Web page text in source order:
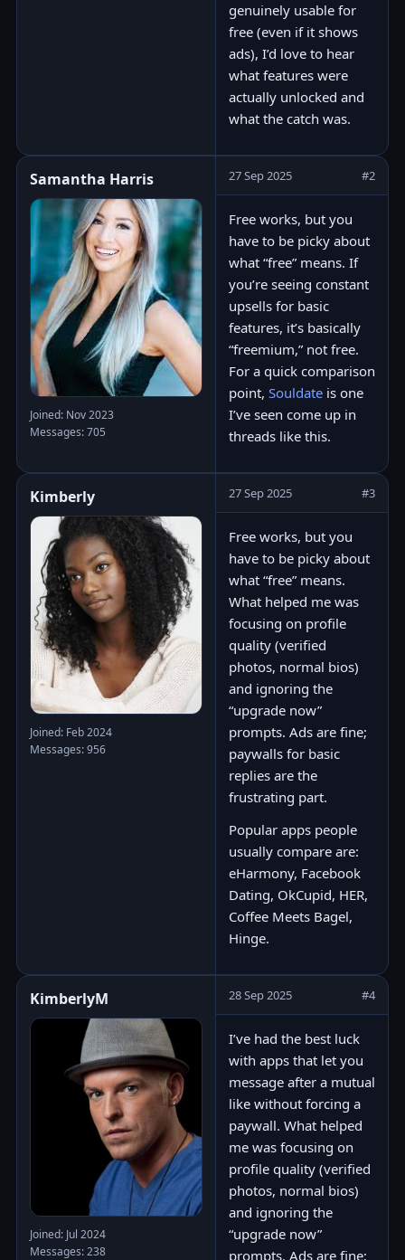
genuinely usable for
free (even if it shows
ads), I’d love to hear
what features were
actually unlocked and
what the catch was.
Samantha Harris
Joined: Nov 2023
Messages: 705
27 Sep 2025 #2
Free works, but you
have to be picky about
what “free” means. If
you’re seeing constant
upsells for basic
features, it’s basically
“freemium,” not free.
For a quick comparison
point, Souldate is one
I’ve seen come up in
threads like this.
Kimberly
Joined: Feb 2024
Messages: 956
27 Sep 2025 #3
Free works, but you
have to be picky about
what “free” means.
What helped me was
focusing on profile
quality (verified
photos, normal bios)
and ignoring the
“upgrade now”
prompts. Ads are fine;
paywalls for basic
replies are the
frustrating part.
Popular apps people
usually compare are:
eHarmony, Facebook
Dating, OkCupid, HER,
Coffee Meets Bagel,
Hinge.
KimberlyM
Joined: Jul 2024
Messages: 238
28 Sep 2025 #4
I’ve had the best luck
with apps that let you
message after a mutual
like without forcing a
paywall. What helped
me was focusing on
profile quality (verified
photos, normal bios)
and ignoring the
“upgrade now”
prompts. Ads are fine;